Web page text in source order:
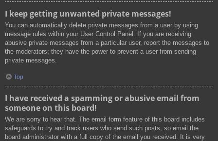
I keep getting unwanted private messages!
You can automatically delete private messages from a user by using
message rules within your User Control Panel. If you are receiving
abusive private messages from a particular user, report the messages to
the moderators; they have the power to prevent a user from sending
private messages.
Top
I have received a spamming or abusive email from
someone on this board!
We are sorry to hear that. The email form feature of this board includes
safeguards to try and track users who send such posts, so email the
board administrator with a full copy of the email you received. It is very